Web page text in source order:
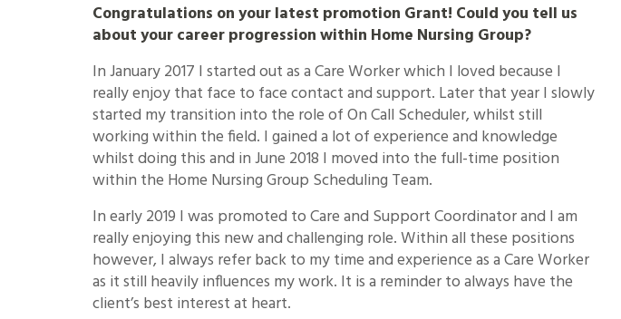
Congratulations on your latest promotion Grant! Could you tell us
about your career progression within Home Nursing Group?
In January 2017 I started out as a Care Worker which I loved because I
really enjoy that face to face contact and support. Later that year I slowly
started my transition into the role of On Call Scheduler, whilst still
working within the field. I gained a lot of experience and knowledge
whilst doing this and in June 2018 I moved into the full-time position
within the Home Nursing Group Scheduling Team.
In early 2019 I was promoted to Care and Support Coordinator and I am
really enjoying this new and challenging role. Within all these positions
however, I always refer back to my time and experience as a Care Worker
as it still heavily influences my work. It is a reminder to always have the
client’s best interest at heart.